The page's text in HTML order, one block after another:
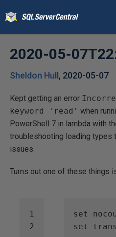
2020-05-
Sheldon Hull , 2020-05-07
Kept getting an error
keyword 'read' when
PowerShell 7 in lambda with
troubleshooting loading types
issues.
Turns out one of these things
set
set